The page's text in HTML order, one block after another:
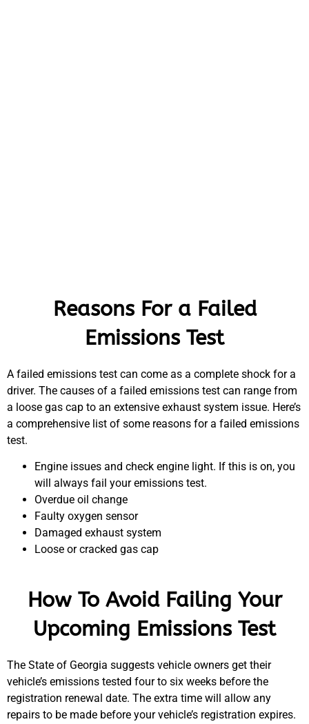
Reasons For a Failed
Emissions Test
A failed emissions test can come as a complete shock for a
driver. The causes of a failed emissions test can range from
a loose gas cap to an extensive exhaust system issue. Here’s
a comprehensive list of some reasons for a failed emissions
test.
Engine issues and check engine light. If this is on, you
will always fail your emissions test.
Overdue oil change
Faulty oxygen sensor
Damaged exhaust system
Loose or cracked gas cap
How To Avoid Failing Your
Upcoming Emissions Test
The State of Georgia suggests vehicle owners get their
vehicle’s emissions tested four to six weeks before the
registration renewal date. The extra time will allow any
repairs to be made before your vehicle’s registration expires.